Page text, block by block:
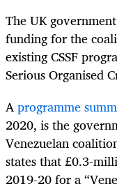
The UK
funding for the
existing CSSF
Serious Organised
Aprogramme
2020, is the
Venezuelan
states that £0.3-
2019-20 for a